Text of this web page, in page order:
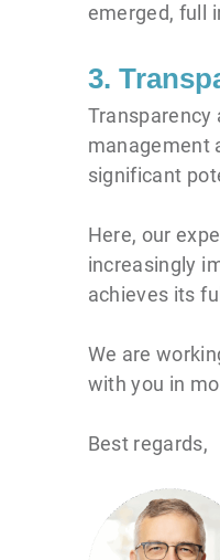
emerged, full
3.
Transparency
management
significant
Here, our
increasingly
achieves its
We are
with you in
Best regards,